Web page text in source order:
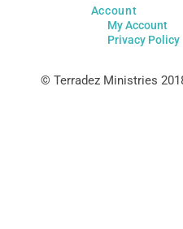
Account
My Account
Privacy Policy
© Terradez Ministries